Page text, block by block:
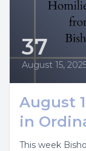
37
August 15,
August
in
This week